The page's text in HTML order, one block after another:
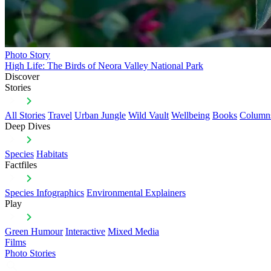
Photo Story
High Life: The Birds of Neora Valley National Park
Discover
Stories
All Stories Travel Urban Jungle Wild Vault Wellbeing Books
Deep Dives
Species Habitats
Factfiles
Species Infographics Environmental Explainers
Play
Green Humour Interactive Mixed Media
Films
Photo Stories